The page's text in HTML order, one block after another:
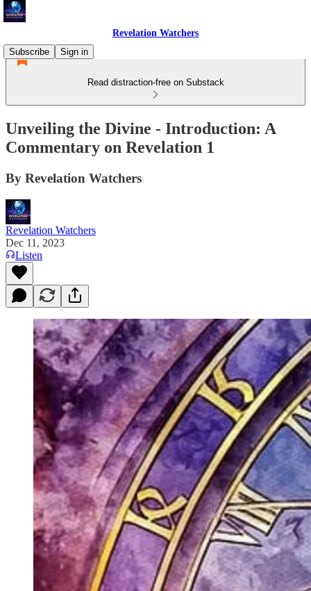
Revelation Watchers
Subscribe
Sign in
Read distraction-free on Substack
Unveiling the Divine - Introduction: A
Commentary on Revelation 1
By Revelation Watchers
Revelation Watchers
Dec 11, 2023
Listen